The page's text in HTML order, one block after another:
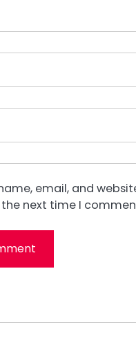
email, and
next time I